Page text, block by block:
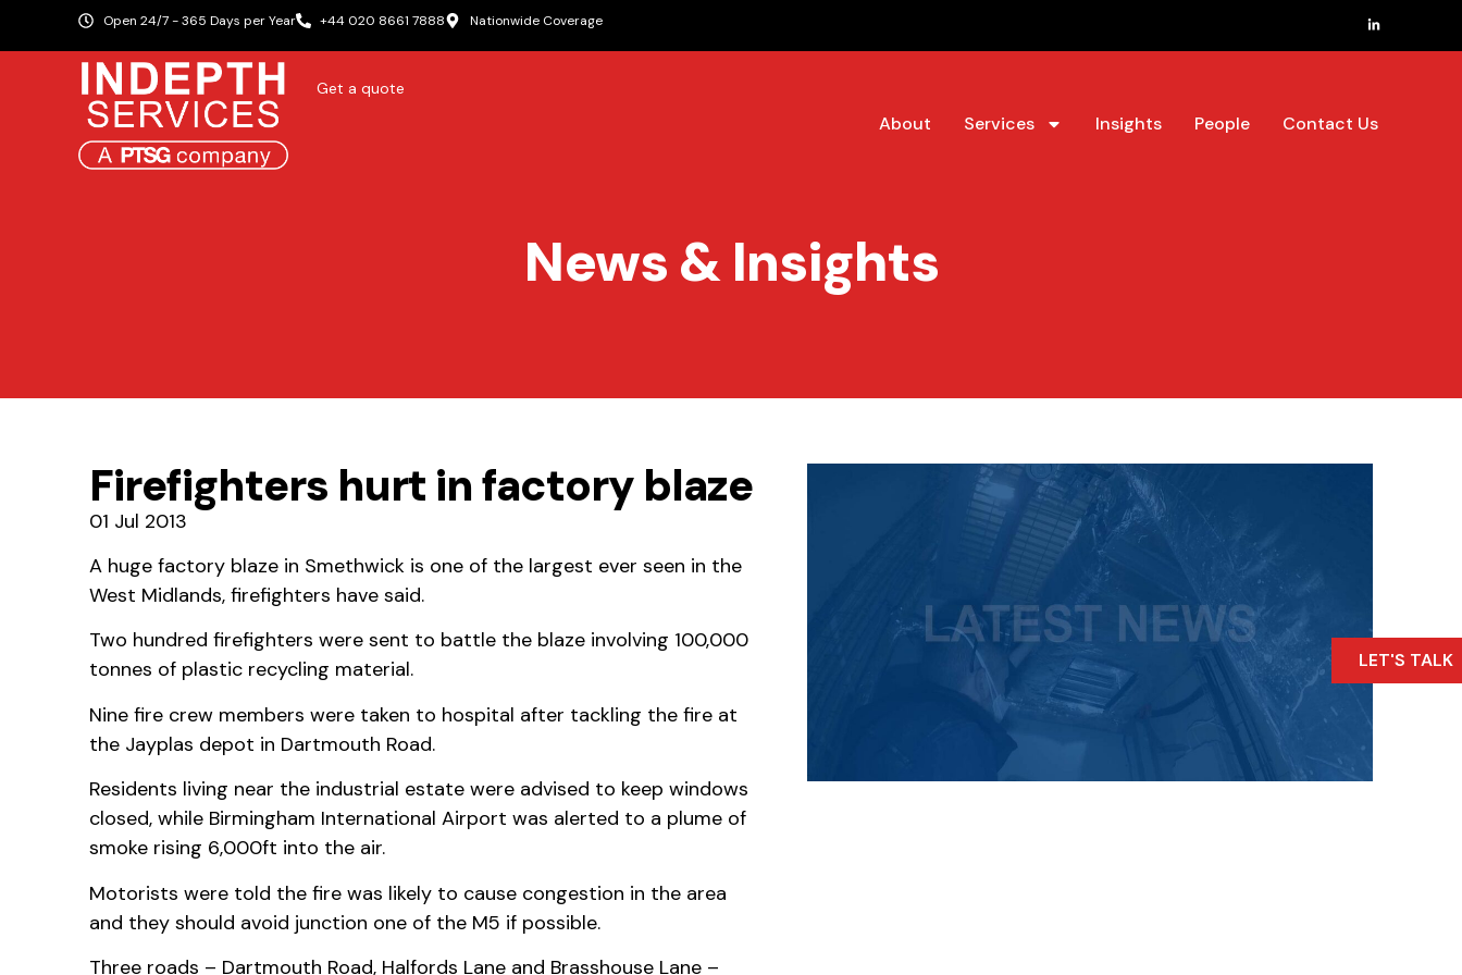
Open 24/7 - 365 Days per Year +44 020 8661 7888 Nationwide Coverage
Get a quote
About Services Insights People Contact Us
News & Insights
Firefighters hurt in factory blaze
01 Jul 2013
A huge factory blaze in Smethwick is one of the largest ever seen in the
West Midlands, firefighters have said.
Two hundred firefighters were sent to battle the blaze involving 100,000
tonnes of plastic recycling material.
Nine fire crew members were taken to hospital after tackling the fire at
the Jayplas depot in Dartmouth Road.
Residents living near the industrial estate were advised to keep windows
closed, while Birmingham International Airport was alerted to a plume of
smoke rising 6,000ft into the air.
Motorists were told the fire was likely to cause congestion in the area
and they should avoid junction one of the M5 if possible.
Three roads – Dartmouth Road, Halfords Lane and Brasshouse Lane –
LET'S TALK